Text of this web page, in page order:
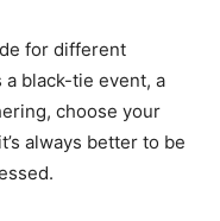
for different
a black-tie event, a
choose your
always better to be